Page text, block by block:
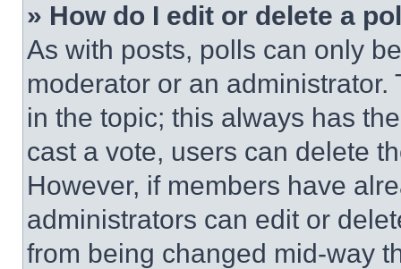
» How do I edit or delete a
As with posts, polls can only
moderator or an
in the topic; this always has
cast a vote, users can delete
However, if members have
administrators can edit or
from being changed mid-way